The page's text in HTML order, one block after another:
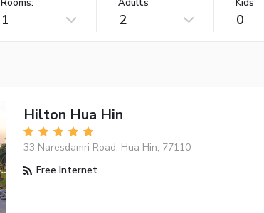
Rooms:
1
Adults
2
Kids
0
Hilton Hua Hin
33 Naresdamri Road, Hua Hin, 77110
Free Internet